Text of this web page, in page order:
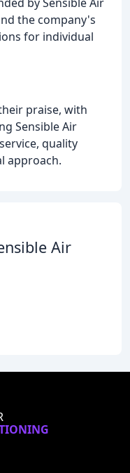
the company's
for individual
praise, with
Sensible Air
quality
approach.
Air